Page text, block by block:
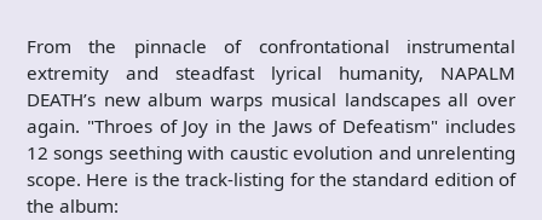
From the pinnacle of confrontational instrumental
extremity and steadfast lyrical humanity, NAPALM
DEATH’s new album warps musical landscapes all over
again. "Throes of Joy in the Jaws of Defeatism" includes
12 songs seething with caustic evolution and unrelenting
scope. Here is the track-listing for the standard edition of
the album: